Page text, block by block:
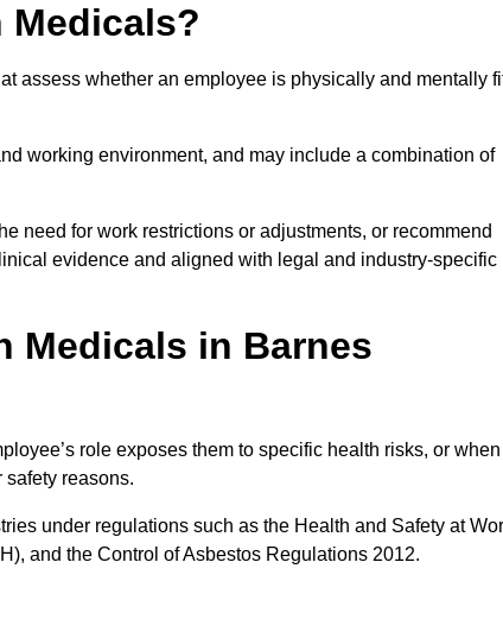
Medicals?
assess whether an employee is physically and mentally
working environment, and may include a combination of
need for work restrictions or adjustments, or recommend
evidence and aligned with legal and industry-specific
Medicals in Barnes
role exposes them to specific health risks, or when
safety reasons.
under regulations such as the Health and Safety at
and the Control of Asbestos Regulations 2012.